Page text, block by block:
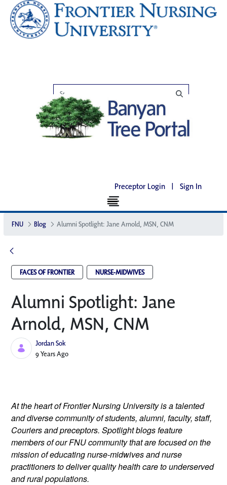
Preceptor Login | Sign In
FNU Blog Alumni Spotlight: Jane Arnold, MSN, CNM
FACES OF FRONTIER NURSE-MIDWIVES
Alumni Spotlight: Jane
Arnold, MSN, CNM
Jordan Sok
Published Date
9 Years Ago
At the heart of Frontier Nursing University is a talented
and diverse community of students, alumni, faculty, staff,
Couriers and preceptors. Spotlight blogs feature
members of our FNU community that are focused on the
mission of educating nurse-midwives and nurse
practitioners to deliver quality health care to underserved
and rural populations.